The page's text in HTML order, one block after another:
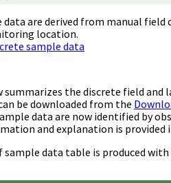
data are derived from manual
location.
sample data
summarizes the discrete field
be downloaded from the
data are now identified by
and explanation is provided
sample data table is produced